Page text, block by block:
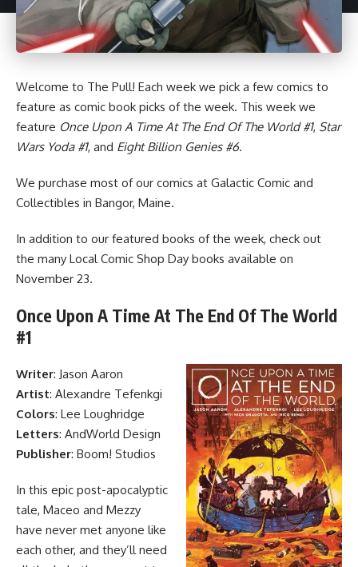
Welcome to The Pull! Each week we pick a few comics to
feature as comic book picks of the week. This week we
feature Once Upon A Time At The End Of The World #1, Star
Wars Yoda #1, and Eight Billion Genies #6.
We purchase most of our comics at Galactic Comic and
Collectibles in Bangor, Maine.
In addition to our featured books of the week, check out
the many Local Comic Shop Day books available on
November 23.
Once Upon A Time At The End Of The World
#1
Writer: Jason Aaron
Artist: Alexandre Tefenkgi
Colors: Lee Loughridge
Letters: AndWorld Design
Publisher: Boom! Studios
In this epic post-apocalyptic
tale, Maceo and Mezzy
have never met anyone like
each other, and they’ll need